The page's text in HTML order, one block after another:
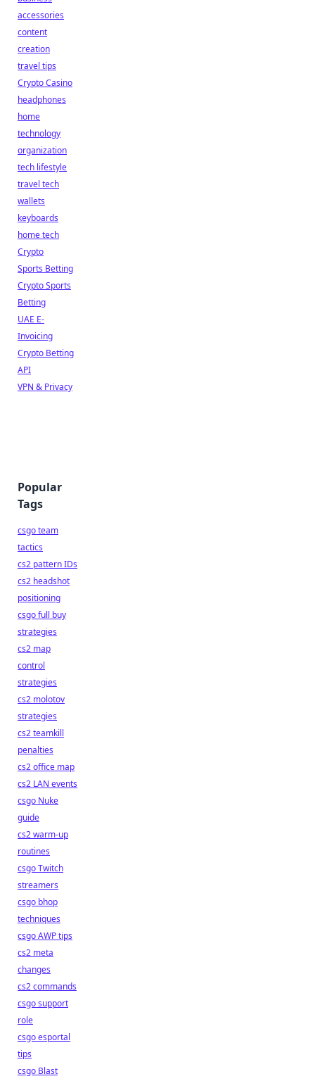
accessories
content
creation
travel tips
Crypto Casino
headphones
home
technology
organization
tech lifestyle
travel tech
wallets
keyboards
home tech
Crypto
Sports Betting
Crypto Sports
Betting
UAE E-
Invoicing
Crypto Betting
API
VPN & Privacy
Popular
Tags
csgo team
tactics
cs2 pattern IDs
cs2 headshot
positioning
csgo full buy
strategies
cs2 map
control
strategies
cs2 molotov
strategies
cs2 teamkill
penalties
cs2 office map
cs2 LAN events
csgo Nuke
guide
cs2 warm-up
routines
csgo Twitch
streamers
csgo bhop
techniques
csgo AWP tips
cs2 meta
changes
cs2 commands
csgo support
role
csgo esportal
tips
csgo Blast